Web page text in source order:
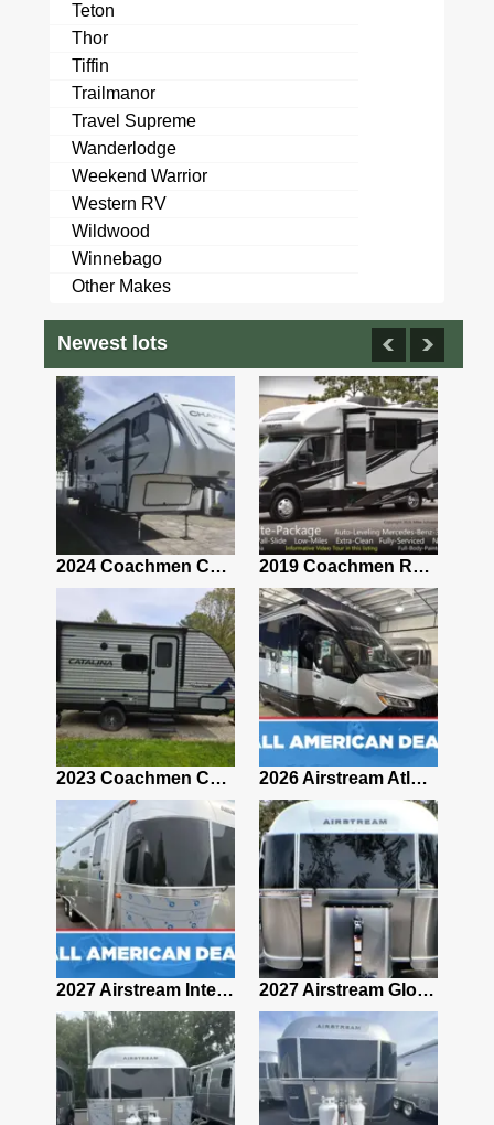
Teton
Thor
Tiffin
Trailmanor
Travel Supreme
Wanderlodge
Weekend Warrior
Western RV
Wildwood
Winnebago
Other Makes
Newest lots
2024 Coachmen Chaparral Lite Fifth Wheel 254RLS Mint 2019 Coachmen RV Prism Elite Premium 24EF Floorplan
2023 Coachmen Catalina 164BHX Summit Series- Like New- Used 1 Night-Many Extras 2026 Airstream Atlas 25RT
2027 Airstream International 30RBQ 2027 Airstream Globetrotter 30RBQ